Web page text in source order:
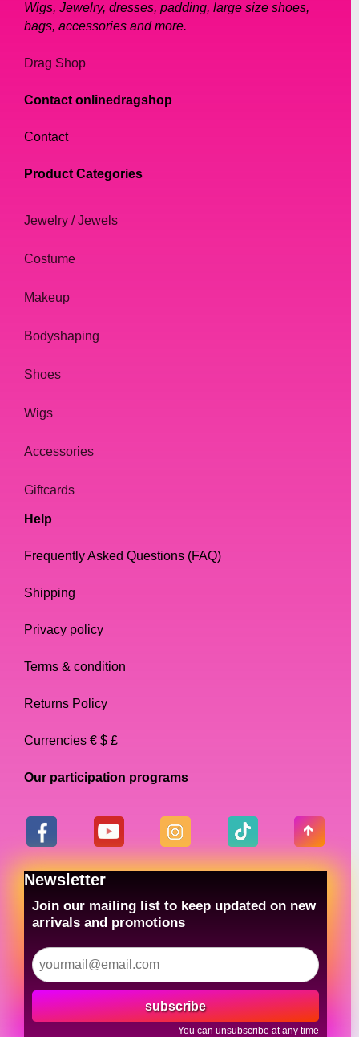
Wigs, Jewelry, dresses, padding, large size shoes,
bags, accessories and more.
Drag Shop
Contact onlinedragshop
Contact
Product Categories
Jewelry / Jewels
Costume
Makeup
Bodyshaping
Shoes
Wigs
Accessories
Giftcards
Help
Frequently Asked Questions (FAQ)
Shipping
Privacy policy
Terms & condition
Returns Policy
Currencies € $ £
Our participation programs
Newsletter
Join our mailing list to keep updated on new
arrivals and promotions
subscribe
You can unsubscribe at any time